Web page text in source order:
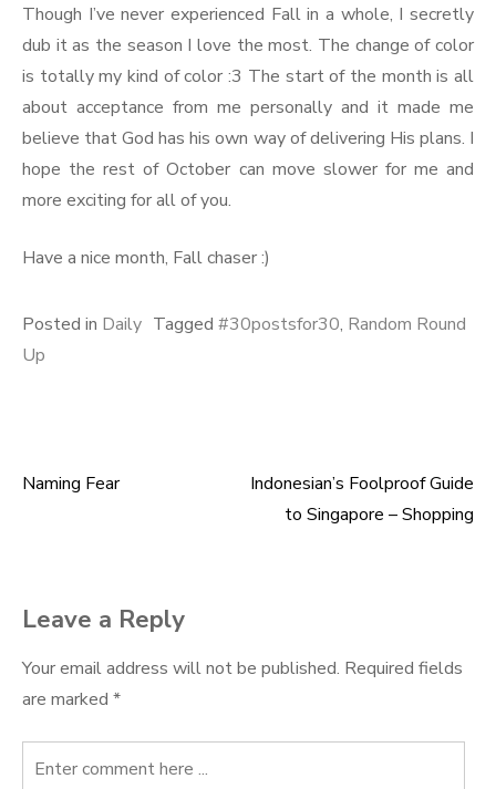
Though I’ve never experienced Fall in a whole, I secretly
dub it as the season I love the most. The change of color
is totally my kind of color :3 The start of the month is all
about acceptance from me personally and it made me
believe that God has his own way of delivering His plans. I
hope the rest of October can move slower for me and
more exciting for all of you.
Have a nice month, Fall chaser :)
Posted in Daily Tagged #30postsfor30, Random Round
Up
Post
Naming Fear
Indonesian’s Foolproof Guide
to Singapore – Shopping
Leave a Reply
Your email address will not be published. Required fields
are marked *